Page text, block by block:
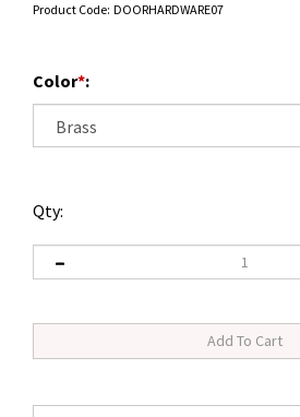
Product Code: DOORHARDWARE07
Color*:
Qty: